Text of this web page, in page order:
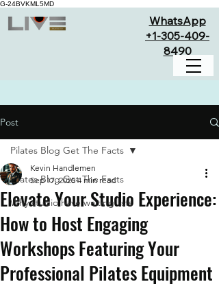
G-24BVKML5MD
WhatsApp
+1-305-409-
8490
Post
Pilates Blog Get The Facts
Why studio have waiting lists
Pilates Blog Get The Facts
Elevate Your Studio Experience:
How to Host Engaging
Workshops Featuring Your
Professional Pilates Equipment
Kevin Handlemen
Sep 17, 2025 4 min read